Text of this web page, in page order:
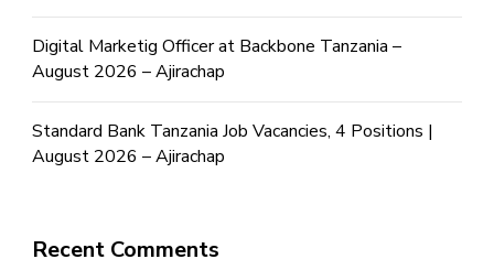
Digital Marketig Officer at Backbone Tanzania –
August 2026 – Ajirachap
Standard Bank Tanzania Job Vacancies, 4 Positions |
August 2026 – Ajirachap
Recent Comments